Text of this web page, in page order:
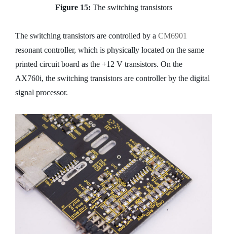
Figure 15: The switching transistors
The switching transistors are controlled by a CM6901
resonant controller, which is physically located on the same
printed circuit board as the +12 V transistors. On the
AX760i, the switching transistors are controller by the digital
signal processor.